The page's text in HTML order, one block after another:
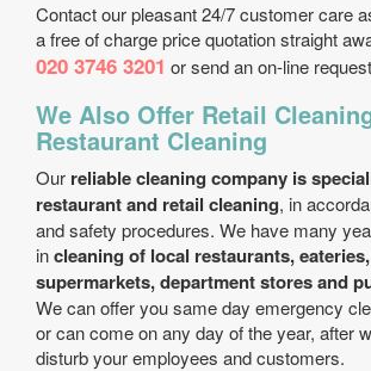
Contact our pleasant 24/7 customer care
a free of charge price quotation straight
020 3746 3201 or send an on-line
We Also Offer Retail
Restaurant Cleaning
Our reliable cleaning company is
restaurant and retail cleaning, in
and safety procedures. We have many
incleaning of local restaurants,
supermarkets, department stores and
We can offer you same day emergency
or can come on any day of the year, after
disturb your employees and customers.